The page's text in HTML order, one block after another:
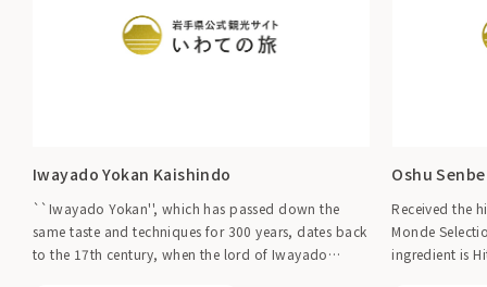
Iwayado Yokan Kaishindo
``Iwayado Yokan'', which has passed down the
same taste and techniques for 300 years, dates back
to the 17th century, when the lord of Iwayado
Oshu
Received the
Monde
ingredient is